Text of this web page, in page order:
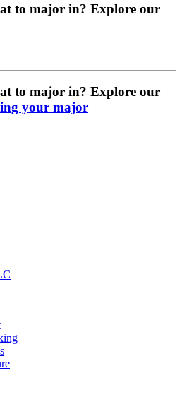
to major in? Explore our
to major in? Explore our
your major